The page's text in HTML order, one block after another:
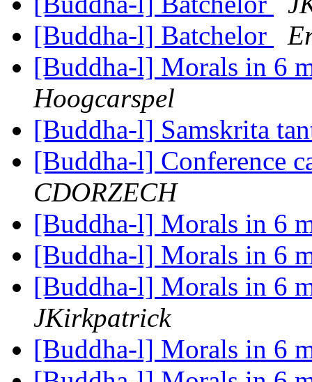
[Buddha-l] Batchelor
[Buddha-l] Morals in 6
Hoogcarspel
[Buddha-l] Samskrita
[Buddha-l] Conference
CDORZECH
[Buddha-l] Morals in 6
[Buddha-l] Morals in 6
[Buddha-l] Morals in 6
JKirkpatrick
[Buddha-l] Morals in 6